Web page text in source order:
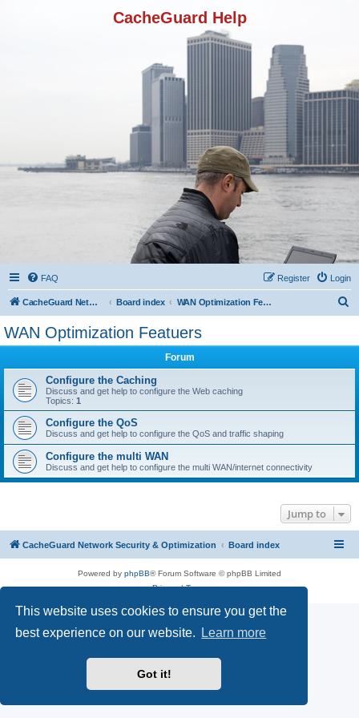
This website uses cookies to ensure you get the
best experience on our website.
Learn more
Got it!
CacheGuard Help
FAQ Login
Register
CacheGuard Network Security & Optimization Board index WAN Optimization Featuers
WAN Optimization Featuers
Forum
Configure the Caching
Discuss and get help to configure the Web caching
Topics: 1
Configure the QoS
Discuss and get help to configure the QoS and traffic shaping
Configure the multi WAN
Discuss and get help to configure the multi WAN/internet connectivity
Jump to
CacheGuard Network Security & Optimization Board index
Powered by phpBB® Forum Software © phpBB Limited
Privacy|Terms